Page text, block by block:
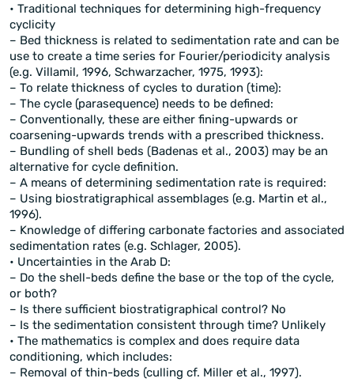
• Traditional techniques for determining high-frequency
cyclicity
– Bed thickness is related to sedimentation rate and can be
use to create a time series for Fourier/periodicity analysis
(e.g. Villamil, 1996, Schwarzacher, 1975, 1993):
– To relate thickness of cycles to duration (time):
– The cycle (parasequence) needs to be defined:
– Conventionally, these are either fining-upwards or
coarsening-upwards trends with a prescribed thickness.
– Bundling of shell beds (Badenas et al., 2003) may be an
alternative for cycle definition.
– A means of determining sedimentation rate is required:
– Using biostratigraphical assemblages (e.g. Martin et al.,
1996).
– Knowledge of differing carbonate factories and associated
sedimentation rates (e.g. Schlager, 2005).
• Uncertainties in the Arab D:
– Do the shell-beds define the base or the top of the cycle,
or both?
– Is there sufficient biostratigraphical control? No
– Is the sedimentation consistent through time? Unlikely
• The mathematics is complex and does require data
conditioning, which includes:
– Removal of thin-beds (culling cf. Miller et al., 1997).